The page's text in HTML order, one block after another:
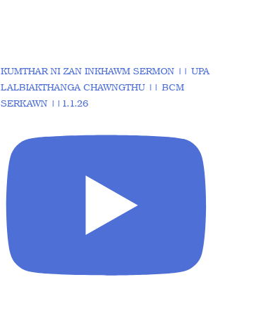
KUMTHAR NI ZAN INKHAWM SERMON || UPA
LALBIAKTHANGA CHAWNGTHU || BCM
SERKAWN ||1.1.26